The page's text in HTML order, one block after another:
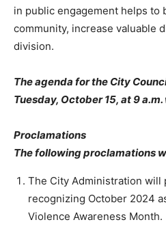
in public engagement helps to
community, increase valuable
division.
The agenda for the City
Tuesday, October 15, at 9
Proclamations
The following proclamations
The City Administration will
recognizing October 2024
Violence Awareness Month.